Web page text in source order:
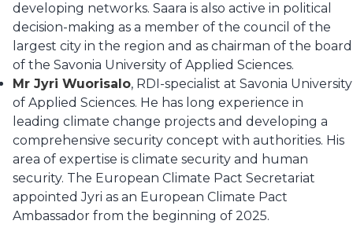
developing networks. Saara is also active in political
decision-making as a member of the council of the
largest city in the region and as chairman of the board
of the Savonia University of Applied Sciences.
Mr Jyri Wuorisalo, RDI-specialist at Savonia University
of Applied Sciences. He has long experience in
leading climate change projects and developing a
comprehensive security concept with authorities. His
area of expertise is climate security and human
security. The European Climate Pact Secretariat
appointed Jyri as an European Climate Pact
Ambassador from the beginning of 2025.